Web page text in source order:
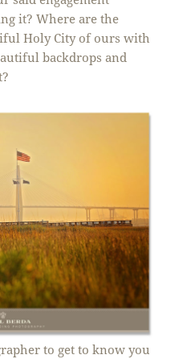
it? Where are the
Holy City of ours with
backdrops and
to get to know you